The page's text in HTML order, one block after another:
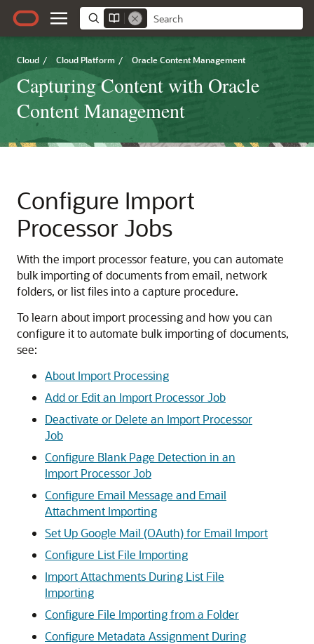
Cloud / Cloud Platform / Oracle Content Management
Capturing Content with Oracle
Content Management
Configure Import
Processor Jobs
With the import processor feature, you can automate
bulk importing of documents from email, network
folders, or list files into a capture procedure.
To learn about import processing and how you can
configure it to automate bulk importing of documents,
see:
About Import Processing
Add or Edit an Import Processor Job
Deactivate or Delete an Import Processor
Job
Configure Blank Page Detection in an
Import Processor Job
Configure Email Message and Email
Attachment Importing
Set Up Google Mail (OAuth) for Email Import
Configure List File Importing
Import Attachments During List File
Importing
Configure File Importing from a Folder
Configure Metadata Assignment During